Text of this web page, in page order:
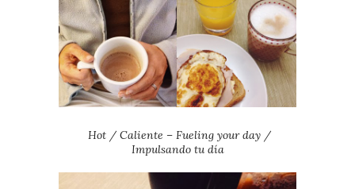
Hot / Caliente – Fueling your day /
Impulsando tu día